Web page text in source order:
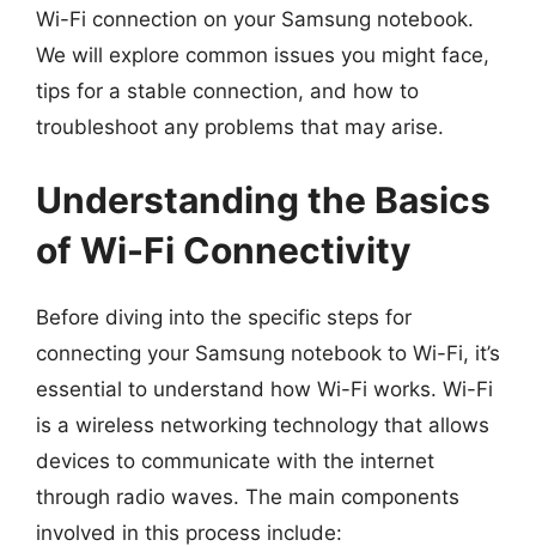
Wi-Fi connection on your Samsung notebook.
We will explore common issues you might face,
tips for a stable connection, and how to
troubleshoot any problems that may arise.
Understanding the Basics
of Wi-Fi Connectivity
Before diving into the specific steps for
connecting your Samsung notebook to Wi-Fi, it’s
essential to understand how Wi-Fi works. Wi-Fi
is a wireless networking technology that allows
devices to communicate with the internet
through radio waves. The main components
involved in this process include: